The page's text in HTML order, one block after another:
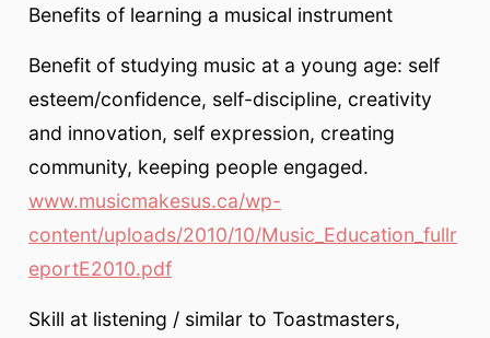
Benefits of learning a musical instrument
Benefit of studying music at a young age: self
esteem/confidence, self-discipline, creativity
and innovation, self expression, creating
community, keeping people engaged.
www.musicmakesus.ca/wp-
content/uploads/2010/10/Music_Education_fullr
eportE2010.pdf
Skill at listening / similar to Toastmasters,